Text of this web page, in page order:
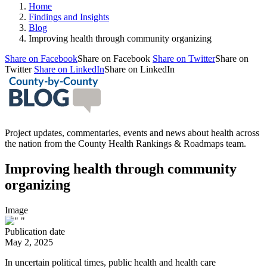
Home
Findings and Insights
Blog
Improving health through community organizing
Share on FacebookShare on Facebook Share on TwitterShare on
Twitter Share on LinkedInShare on LinkedIn
Project updates, commentaries, events and news about health across
the nation from the County Health Rankings & Roadmaps team.
Improving health through community
organizing
Image
Publication date
May 2, 2025
In uncertain political times, public health and health care